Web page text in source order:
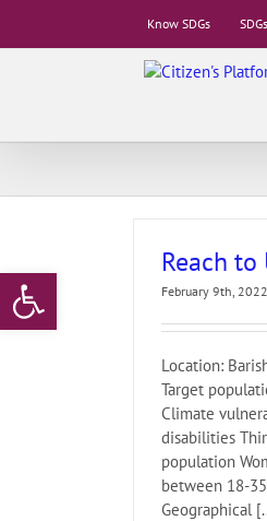
Open toolbar
Know SDGs
Reach to
February 9th, 2022
Location:
Target
Climate
disabilities
population
between 18-
Geographical